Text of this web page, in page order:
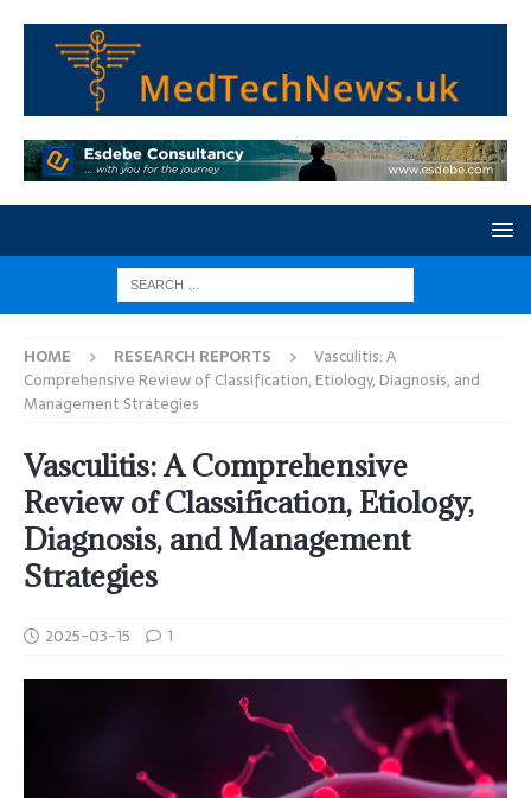
HOME RESEARCH REPORTS
Vasculitis: A
Comprehensive Review of Classification, Etiology, Diagnosis, and
Management Strategies
Vasculitis: A Comprehensive
Review of Classification, Etiology,
Diagnosis, and Management
Strategies
2025-03-15 1